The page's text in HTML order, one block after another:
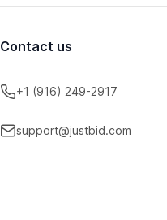
Contact us
+1 (916) 249-2917
support@justbid.com